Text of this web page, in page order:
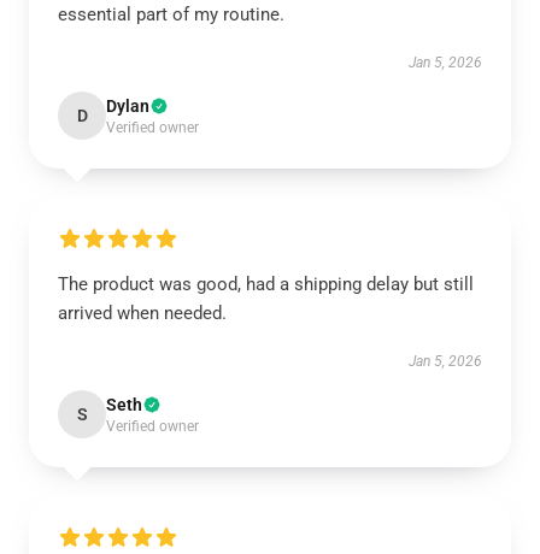
essential part of my routine.
Jan 5, 2026
D Dylan
Verified owner
The product was good, had a shipping delay but still
arrived when needed.
Jan 5, 2026
S Seth
Verified owner